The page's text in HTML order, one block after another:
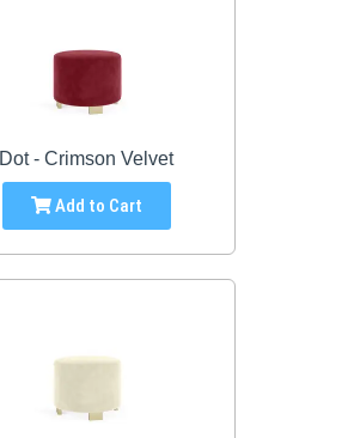
Dot - Crimson Velvet
Add to Cart